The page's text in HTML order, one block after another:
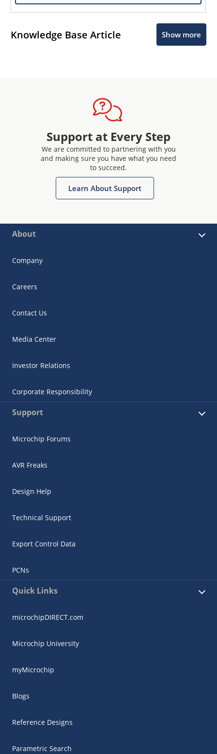
Knowledge Base Article Show more
Support at Every Step
We are committed to partnering with you
and making sure you have what you need
to succeed.
Learn About Support
About
Company
Careers
Contact Us
Media Center
Investor Relations
Corporate Responsibility
Support
Microchip Forums
AVR Freaks
Design Help
Technical Support
Export Control Data
PCNs
Quick Links
microchipDIRECT.com
Microchip University
myMicrochip
Blogs
Reference Designs
Parametric Search